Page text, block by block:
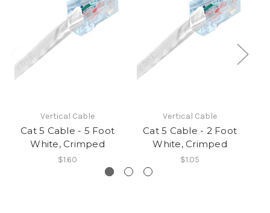
Vertical Cable
Cat 5 Cable - 5 Foot
White, Crimped
$1.60
Vertical Cable
Cat 5 Cable - 2 Foot
White, Crimped
$1.05